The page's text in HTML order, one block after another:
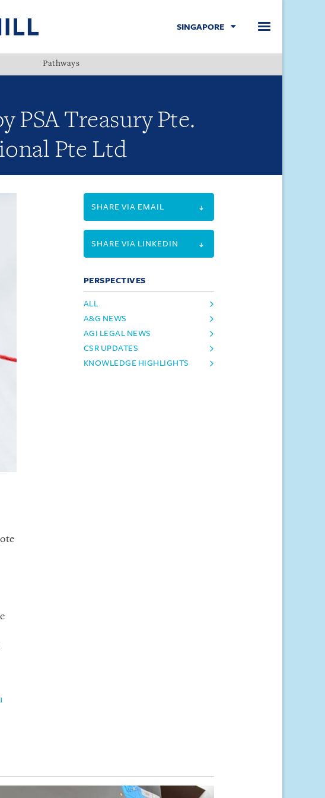
SINGAPORE
Pathways
PSA Treasury Pte.
Pte Ltd
SHARE VIA EMAIL
SHARE VIA LINKEDIN
PERSPECTIVES
ALL
A&G NEWS
AGI LEGAL NEWS
CSR UPDATES
KNOWLEDGE HIGHLIGHTS